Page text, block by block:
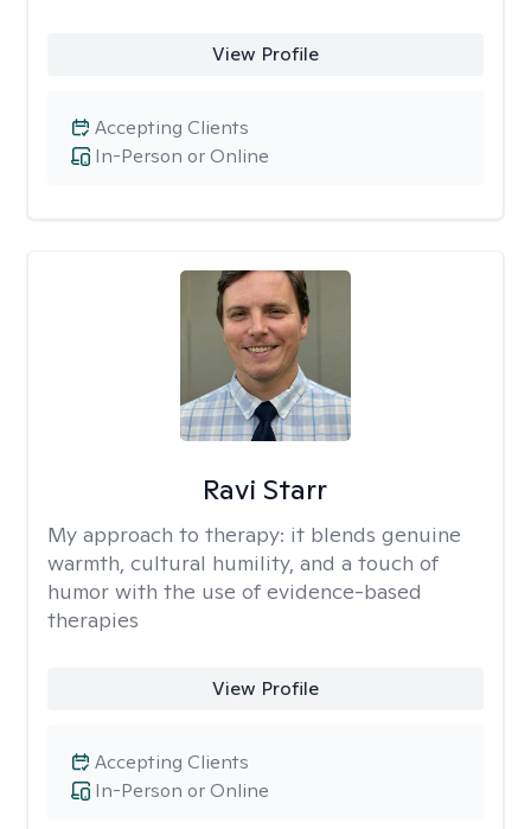
View Profile
In-Person or Online
Accepting Clients
Ravi Starr
My approach to therapy: it blends genuine
warmth, cultural humility, and a touch of
humor with the use of evidence-based
therapies
View Profile
In-Person or Online
Accepting Clients